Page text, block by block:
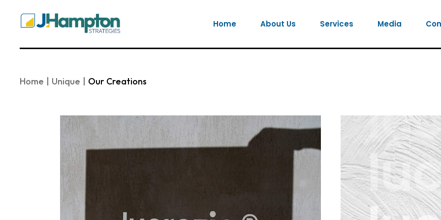
content
Home About Us Services Media
Home Unique Our Creations